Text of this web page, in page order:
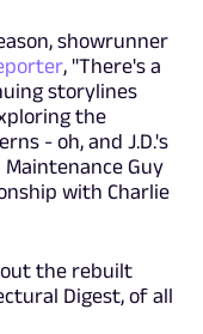
showrunner
, "There's a
storylines
the
- oh, and J.D.'s
Guy
with Charlie
the rebuilt
Digest, of all